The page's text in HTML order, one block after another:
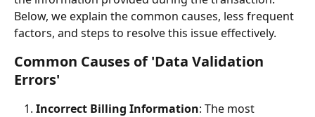
Below, we explain the common causes, less frequent
factors, and steps to resolve this issue effectively.
Common Causes of 'Data Validation
Errors'
Incorrect Billing Information: The most